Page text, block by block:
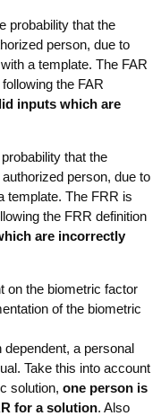
probability that the
person, due to
a template. The FAR
the FAR
inputs which are
that the
person, due to
template. The FRR is
the FRR definition
are incorrectly
on the biometric factor
of the biometric
a personal
Take this into account
solution, one person is
for a solution. Also